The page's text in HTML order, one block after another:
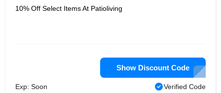
10% Off Select Items At Patioliving
Show Discount Code
Exp: Soon Verified Code